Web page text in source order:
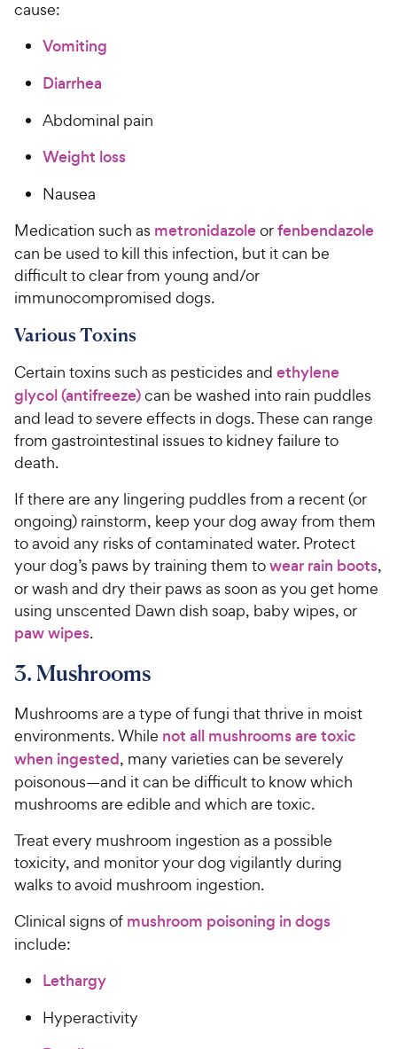
cause:
Vomiting
Diarrhea
Abdominal pain
Weight loss
Nausea
Medication such as metronidazoleorfenbendazole
can be used to kill this infection, but it can be
difficult to clear from young and/or
immunocompromised dogs.
Various Toxins
Certain toxins such as pesticides and ethylene
glycol (antifreeze)can be washed into rain puddles
and lead to severe effects in dogs. These can range
from gastrointestinal issues to kidney failure to
death.
If there are any lingering puddles from a recent (or
ongoing) rainstorm, keep your dog away from them
to avoid any risks of contaminated water. Protect
your dog’s paws by training them towear rain boots,
or wash and dry their paws as soon as you get home
using unscented Dawn dish soap, baby wipes, or
paw wipes.
3. Mushrooms
Mushrooms are a type of fungi that thrive in moist
environments. While not all mushrooms are toxic
when ingested, many varieties can be severely
poisonous—and it can be difficult to know which
mushrooms are edible and which are toxic.
Treat every mushroom ingestion as a possible
toxicity, and monitor your dog vigilantly during
walks to avoid mushroom ingestion.
Clinical signs of mushroom poisoning in dogs
include:
Lethargy
Hyperactivity